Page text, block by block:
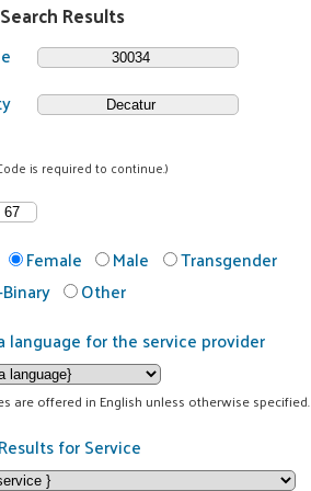
Results
is required to continue.)
Female Male
Transgender
Other
language for the service provider
are offered in English unless otherwise specified.
for Service